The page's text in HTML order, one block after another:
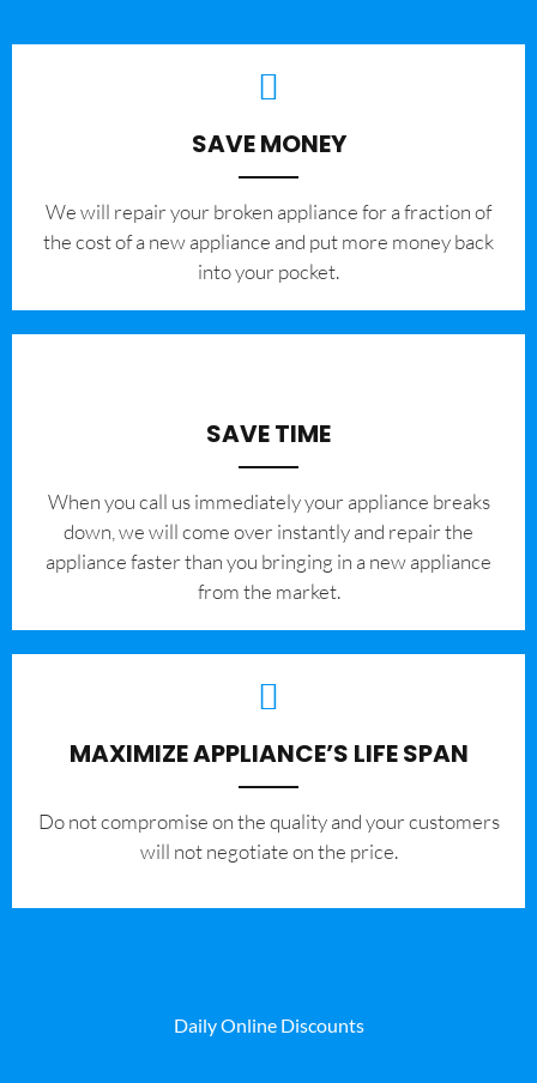
SAVE MONEY
We will repair your broken appliance for a fraction of
the cost of a new appliance and put more money back
into your pocket.
SAVE TIME
When you call us immediately your appliance breaks
down, we will come over instantly and repair the
appliance faster than you bringing in a new appliance
from the market.
MAXIMIZE APPLIANCE’S LIFE SPAN
​Do not compromise on the quality and your customers
will not negotiate on the price.
Daily Online Discounts